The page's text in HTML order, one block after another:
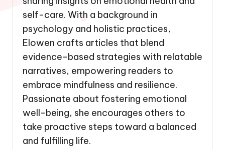
self-care. With a background in
psychology and holistic practices,
Elowen crafts articles that blend
evidence-based strategies with relatable
narratives, empowering readers to
embrace mindfulness and resilience.
Passionate about fostering emotional
well-being, she encourages others to
take proactive steps toward a balanced
and fulfilling life.